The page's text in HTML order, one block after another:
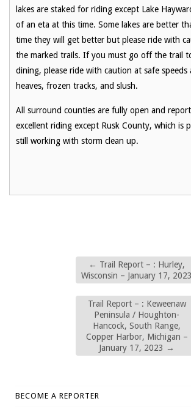
lakes are staked for riding except Lake
of an eta at this time. Some lakes are better
time they will get better but please ride with
the marked trails. If you must go off the trail
dining, please ride with caution at safe
heaves, frozen tracks, and slush.
All surround counties are fully open and
excellent riding except Rusk County, which is
still working with storm clean up.
← Trail Report – : Hurley,
Wisconsin – January 17, 2023
Trail Report – : Keweenaw
Peninsula / Houghton-
Hancock, South Range,
Copper Harbor, Michigan –
January 17, 2023 →
BECOME A REPORTER